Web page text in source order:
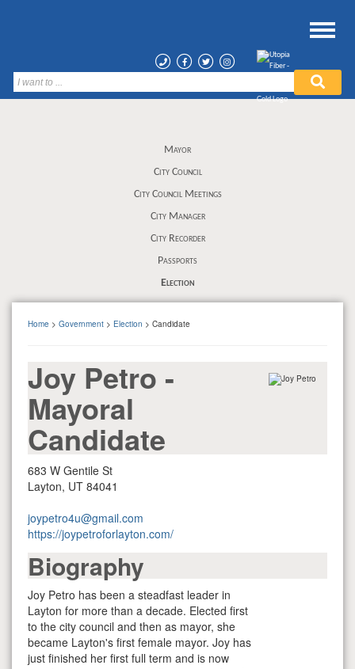
Mayor
City Council
City Council Meetings
City Manager
City Recorder
Passports
Election
Home > Government > Election > Candidate
Joy Petro -
Mayoral
Candidate
683 W Gentile St
Layton, UT 84041
joypetro4u@gmail.com
https://joypetroforlayton.com/
Biography
Joy Petro has been a steadfast leader in
Layton for more than a decade. Elected first
to the city council and then as mayor, she
became Layton's first female mayor. Joy has
just finished her first full term and is now